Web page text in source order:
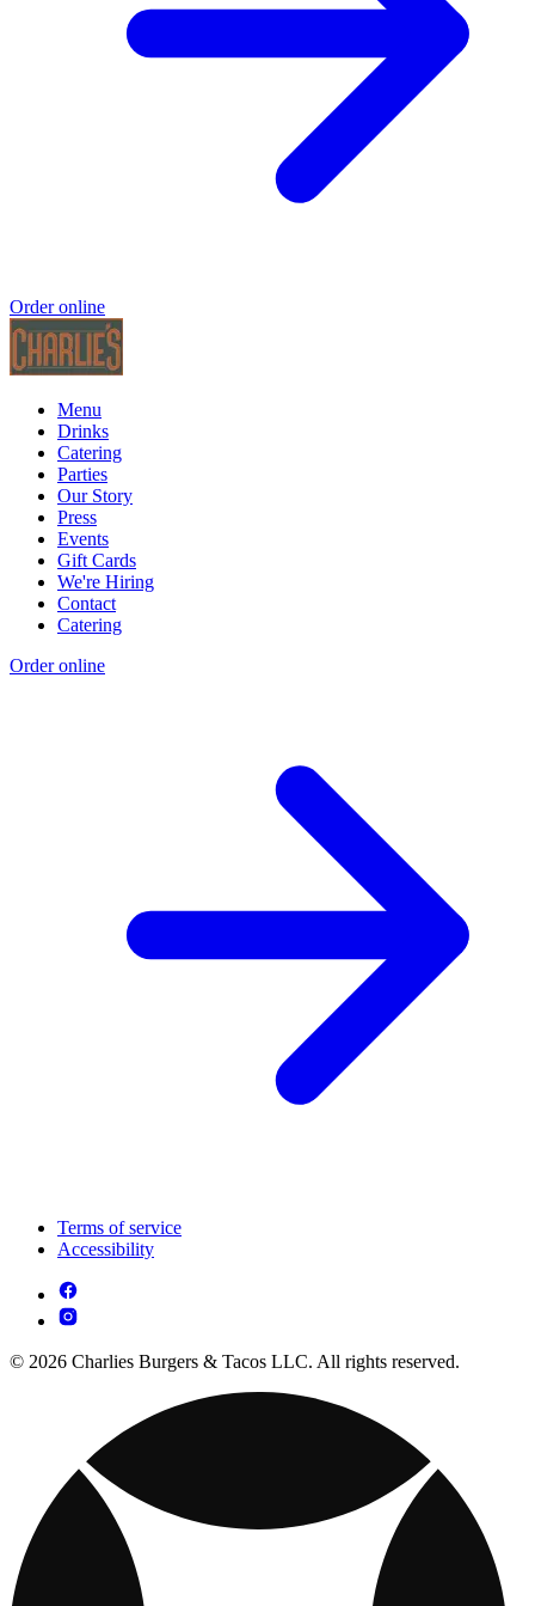
Order online
Menu
Drinks
Catering
Parties
Our Story
Press
Events
Gift Cards
We're Hiring
Contact
Catering
Order online
Terms of service
Accessibility
© 2026 Charlies Burgers & Tacos LLC. All rights reserved.